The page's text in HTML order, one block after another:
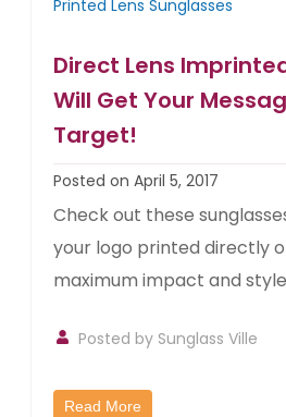
Printed Lens Sunglasses
Direct Lens
Will Get Your
Target!
Posted on April 5, 2017
Check out these
your logo printed directly
maximum impact and
Posted by Sunglass Ville
Read More